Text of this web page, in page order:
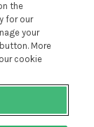
Term Break
Folder
the
for our
your
More
cookie